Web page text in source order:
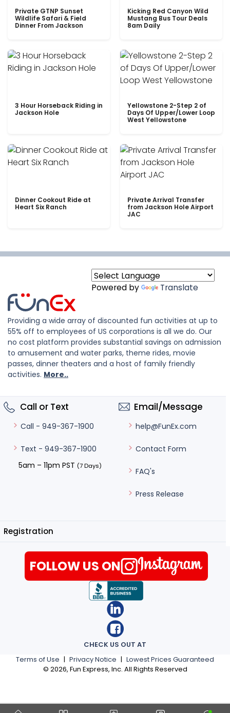
Private GTNP Sunset
Wildlife Safari & Field
Dinner From Jackson
Kicking Red Canyon Wild
Mustang Bus Tour Deals
8am Daily
3 Hour Horseback Riding in
Jackson Hole
Yellowstone 2-Step 2 of
Days Of Upper/Lower Loop
West Yellowstone
Dinner Cookout Ride at
Heart Six Ranch
Private Arrival Transfer
from Jackson Hole Airport
JAC
Powered by Translate
Providing a wide array of discounted fun activities at up to
55% off to employees of US corporations is all we do. Our
no cost platform provides substantial savings on admission
to amusement and water parks, theme rides, movie
passes, dinner theaters and a host of family friendly
activities. More..
Call or Text
Call - 949-367-1900
Text - 949-367-1900
5am – 11pm PST (7 Days)
Email/Message
help@FunEx.com
Contact Form
FAQ's
Press Release
Registration
Terms of Use | Privacy Notice | Lowest Prices Guaranteed
© 2026, Fun Express, Inc. All Rights Reserved
CHECK US OUT AT
FOLLOW US ON